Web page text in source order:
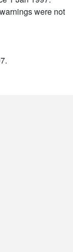
were not